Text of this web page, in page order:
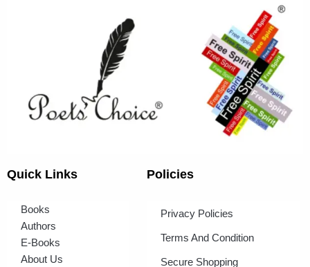
Quick Links
Books
Authors
E-Books
About Us
Policies
Privacy Policies
Terms And Condition
Secure Shopping